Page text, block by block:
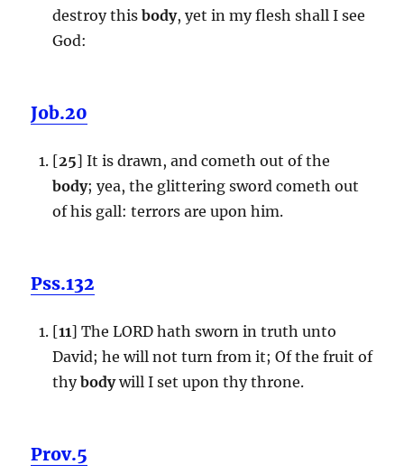
destroy this body, yet in my flesh shall I see
God:
Job.20
[25] It is drawn, and cometh out of the
body; yea, the glittering sword cometh out
of his gall: terrors are upon him.
Pss.132
[11] The LORD hath sworn in truth unto
David; he will not turn from it; Of the fruit of
thybodywill I set upon thy throne.
Prov.5